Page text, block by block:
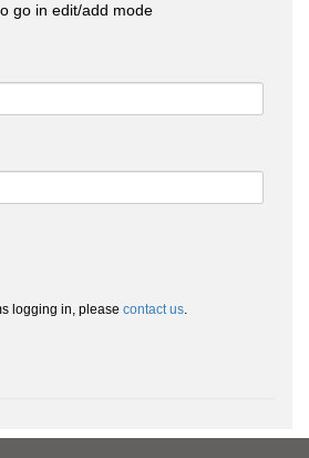
go in edit/add mode
logging in, please contact us.